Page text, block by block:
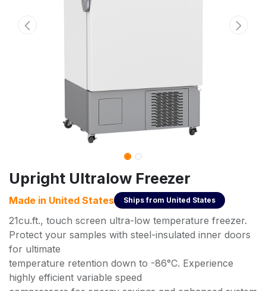
Upright Ultralow Freezer
Made in United States Ships from United States
21cu.ft., touch screen ultra-low temperature freezer.
Protect your samples with steel-insulated inner doors
for ultimate
temperature retention down to -86°C. Experience
highly efficient variable speed